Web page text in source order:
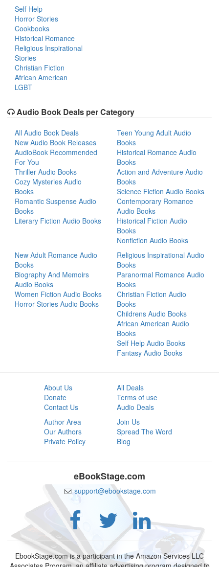
Self Help
Horror Stories
Cookbooks
Historical Romance
Religious Inspirational
Stories
Christian Fiction
African American
LGBT
Audio Book Deals per Category
All Audio Book Deals
New Audio Book Releases
AudioBook Recommended
For You
Thriller Audio Books
Cozy Mysteries Audio
Books
Romantic Suspense Audio
Books
Literary Fiction Audio Books
Teen Young Adult Audio
Books
Historical Romance Audio
Books
Action and Adventure Audio
Books
Science Fiction Audio Books
Contemporary Romance
Audio Books
Historical Fiction Audio
Books
Nonfiction Audio Books
New Adult Romance Audio
Books
Biography And Memoirs
Audio Books
Women Fiction Audio Books
Horror Stories Audio Books
Religious Inspirational Audio
Books
Paranormal Romance Audio
Books
Christian Fiction Audio
Books
Childrens Audio Books
African American Audio
Books
Self Help Audio Books
Fantasy Audio Books
About Us
Donate
Contact Us
All Deals
Terms of use
Audio Deals
Author Area
Our Authors
Private Policy
Join Us
Spread The Word
Blog
eBookStage.com
support@ebookstage.com
EbookStage.com is a participant in the Amazon Services LLC